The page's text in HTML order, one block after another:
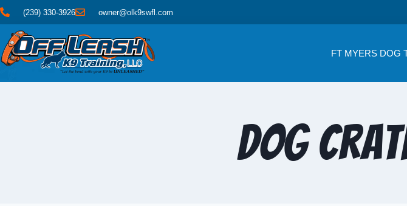
(239) 330-3926 owner@olk9swfl.com
FT MYERS DOG
Dog